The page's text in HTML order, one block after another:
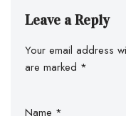
Leave a Reply
Your email address
are marked *
Name *